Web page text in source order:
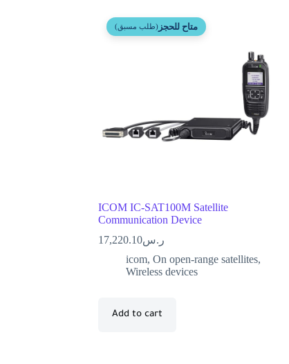
متاح للحجز (طلب مسبق)
ICOM IC-SAT100M Satellite
Communication Device
ر.س17,220.10
icom, On open-range satellites,
Wireless devices
Add to cart